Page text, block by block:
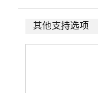
其他支持选项